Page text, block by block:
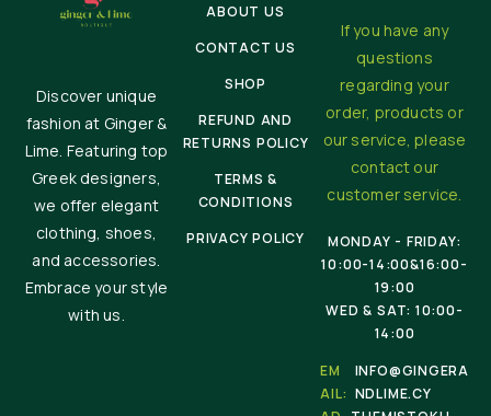
Discover unique
fashion at Ginger &
Lime. Featuring top
Greek designers,
we offer elegant
clothing, shoes,
and accessories.
Embrace your style
with us.
ABOUT US
CONTACT US
SHOP
REFUND AND
RETURNS POLICY
TERMS &
CONDITIONS
PRIVACY POLICY
If you have any
questions
regarding your
order, products or
our service, please
contact our
customer service.
MONDAY - FRIDAY:
10:00-14:00&16:00-
19:00
WED & SAT: 10:00-
14:00
EM
AIL:
INFO@GINGERA
NDLIME.CY